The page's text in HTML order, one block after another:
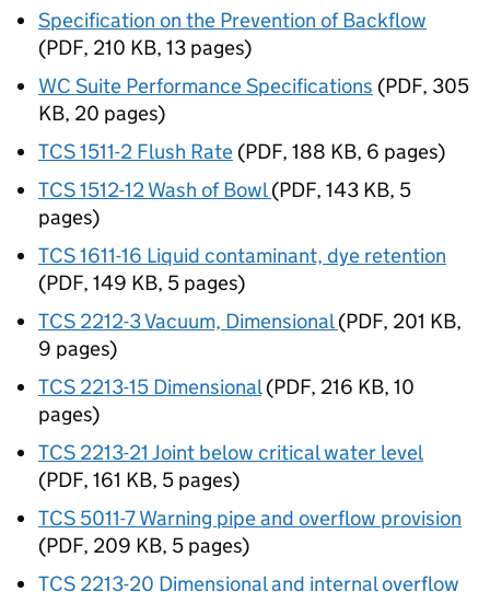
Specification on the Prevention of Backflow
(PDF, 210 KB, 13 pages)
WC Suite Performance Specifications (PDF, 305
KB, 20 pages)
TCS 1511-2 Flush Rate (PDF, 188 KB, 6 pages)
TCS 1512-12 Wash of Bowl(PDF, 143 KB, 5
pages)
TCS 1611-16 Liquid contaminant, dye retention
(PDF, 149 KB, 5 pages)
TCS 2212-3 Vacuum, Dimensional(PDF, 201 KB,
9 pages)
TCS 2213-15 Dimensional(PDF, 216 KB, 10
pages)
TCS 2213-21 Joint below critical water level
(PDF, 161 KB, 5 pages)
TCS 5011-7 Warning pipe and overflow provision
(PDF, 209 KB, 5 pages)
TCS 2213-20 Dimensional and internal overflow